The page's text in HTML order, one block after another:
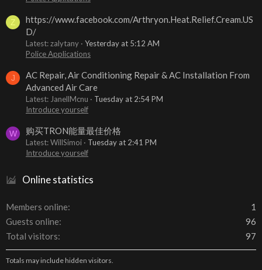
Z
https://www.facebook.com/Arthryon.Heat.Relief.Cream.US
D/
Latest: zalytany
Yesterday at 5:12 AM
Police Applications
J
AC Repair, Air Conditioning Repair & AC Installation From
Advanced Air Care
Latest: JanellMcnu
Tuesday at 2:54 PM
Introduce yourself
W 购买TRON能量最佳价格
Latest: WillSimoi
Tuesday at 2:41 PM
Introduce yourself
Online statistics
Members online
1
Guests online
96
Total visitors
97
Totals may include hidden visitors.